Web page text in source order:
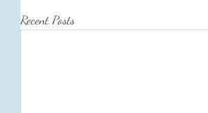
Recent Posts